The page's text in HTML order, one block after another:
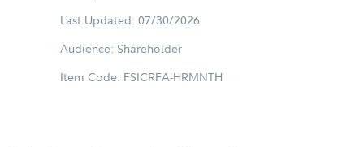
Last Updated: 07/30/2026
Audience: Shareholder
Item Code: FSICRFA-HRMNTH